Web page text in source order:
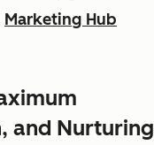
Marketing Hub
and Nurturing